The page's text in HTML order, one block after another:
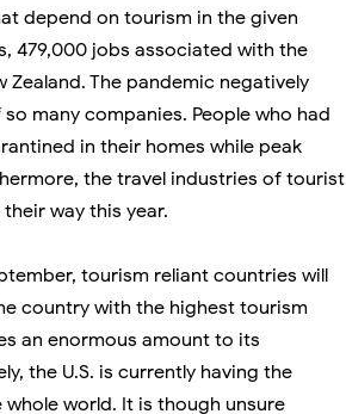
depend on tourism in the given
479,000 jobs associated with the
The pandemic negatively
many companies. People who had
in their homes while peak
the travel industries of tourist
way this year.
tourism reliant countries will
country with the highest tourism
an enormous amount to its
the U.S. is currently having the
world. It is though unsure